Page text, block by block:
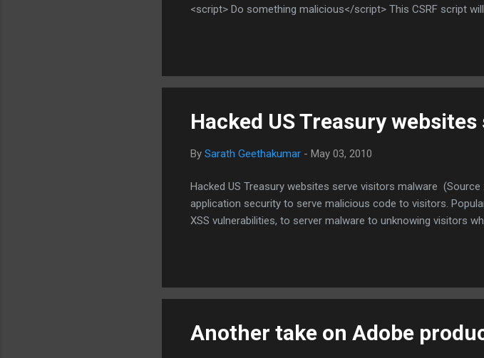
<script> Do something malicious</script> This CSRF script
is to understand the applicability of such an attack. It can
can be argued that DO...
Hacked US Treasury
By Sarath Geethakumar - May 03, 2010
Hacked US Treasury websites serve visitors malware
application security to serve malicious code to visitors.
XSS vulnerabilities, to server malware to unknowing visitors
Another take on Adobe